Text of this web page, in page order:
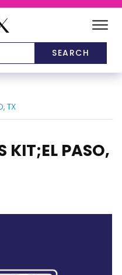
NY
TX
KIT;EL PASO,